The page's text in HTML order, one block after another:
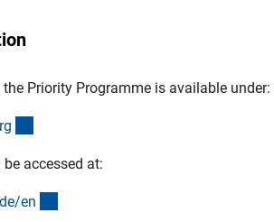
Priority Programme is available under:
g
accessed at:
en